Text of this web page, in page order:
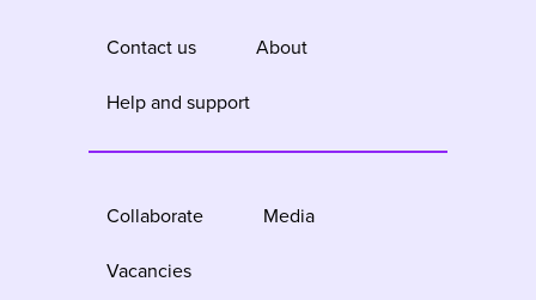
Contact us
About
Help and support
Collaborate
Media
Vacancies